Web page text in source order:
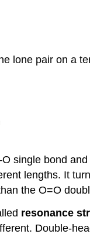
lone pair on a
single bond
lengths. It
the O=O
resonance
Double-